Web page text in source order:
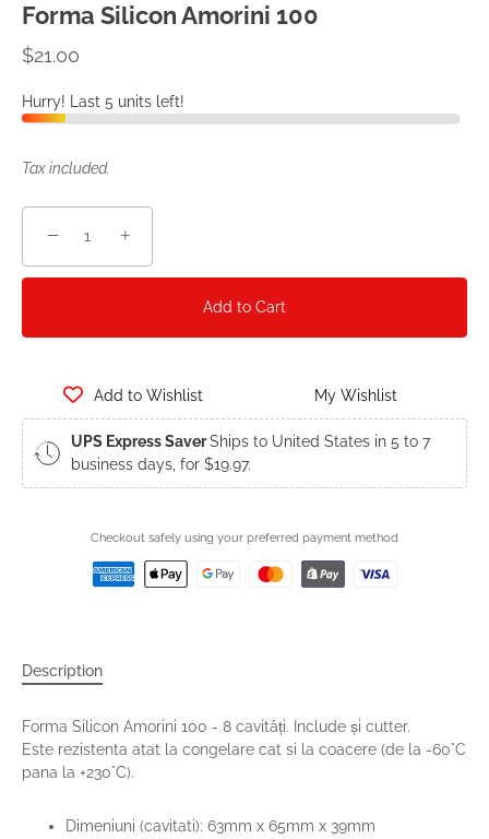
Forma Silicon Amorini 100
$21.00
Hurry! Last 5 units left!
Tax included.
− +
Add to Cart
Add to Wishlist My Wishlist
UPS Express SaverShips to United States in 5 to 7
business days, for $19.97.
Checkout safely using your preferred payment method
Description
Forma Silicon Amorini 100 - 8 cavități. Include și cutter.
Este rezistenta atat la congelare cat si la coacere (de la -60°C
pana la +230°C).
Dimeniuni (cavitati): 63mm x 65mm x 39mm